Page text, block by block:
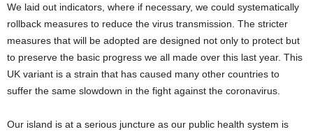
We laid out indicators, where if necessary, we could systematically
rollback measures to reduce the virus transmission. The stricter
measures that will be adopted are designed not only to protect but
to preserve the basic progress we all made over this last year. This
UK variant is a strain that has caused many other countries to
suffer the same slowdown in the fight against the coronavirus.
Our island is at a serious juncture as our public health system is